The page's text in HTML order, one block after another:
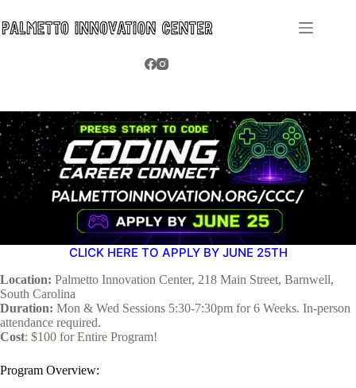
to
content
CLICK HERE TO APPLY BY JUNE 25TH
Location: Palmetto Innovation Center, 218 Main Street, Barnwell,
South Carolina
Duration: Mon & Wed Sessions 5:30-7:30pm for 6 Weeks. In-person
attendance required.
Cost: $100 for Entire Program!
Program Overview: